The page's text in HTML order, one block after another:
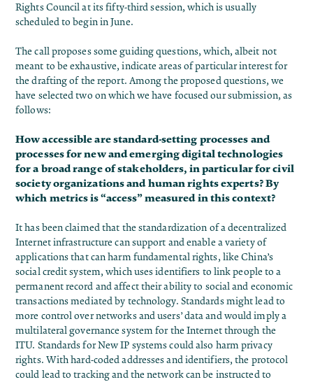
Rights Council at its fifty-third session, which is usually
scheduled to begin in June.
The call proposes some guiding questions, which, albeit not
meant to be exhaustive, indicate areas of particular interest for
the drafting of the report. Among the proposed questions, we
have selected two on which we have focused our submission, as
follows:
How accessible are standard-setting processes and
processes for new and emerging digital technologies
for a broad range of stakeholders, in particular for civil
society organizations and human rights experts? By
which metrics is “access” measured in this context?
It has been claimed that the standardization of a decentralized
Internet infrastructure can support and enable a variety of
applications that can harm fundamental rights, like China’s
social credit system, which uses identifiers to link people to a
permanent record and affect their ability to social and economic
transactions mediated by technology. Standards might lead to
more control over networks and users’ data and would imply a
multilateral governance system for the Internet through the
ITU. Standards for New IP systems could also harm privacy
rights. With hard-coded addresses and identifiers, the protocol
could lead to tracking and the network can be instructed to